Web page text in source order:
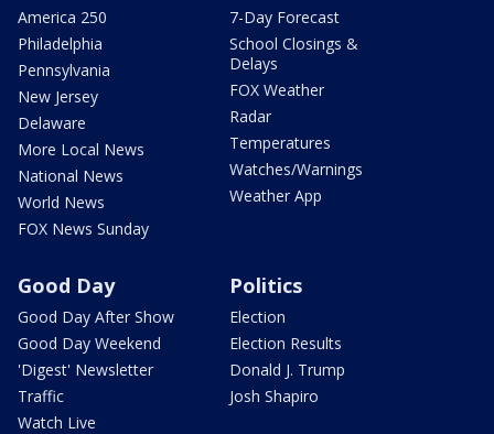
America 250
Philadelphia
Pennsylvania
New Jersey
Delaware
More Local News
National News
World News
FOX News Sunday
7-Day Forecast
School Closings &
Delays
FOX Weather
Radar
Temperatures
Watches/Warnings
Weather App
Good Day
Good Day After Show
Good Day Weekend
'Digest' Newsletter
Traffic
Watch Live
Politics
Election
Election Results
Donald J. Trump
Josh Shapiro